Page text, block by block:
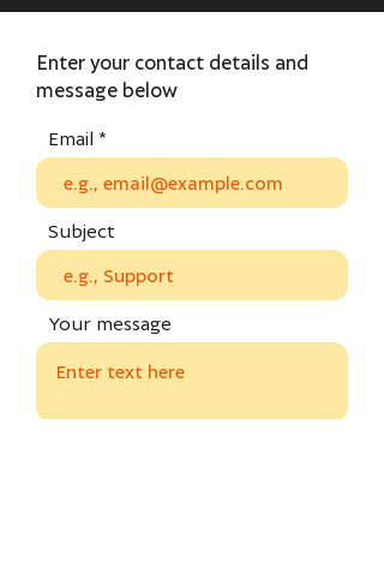
Enter your contact details and
message below
Email
Subject
Your message